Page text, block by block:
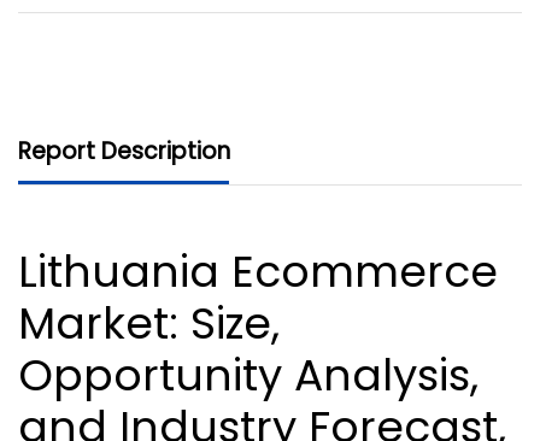
Report Description
Lithuania Ecommerce
Market: Size,
Opportunity Analysis,
and Industry Forecast,